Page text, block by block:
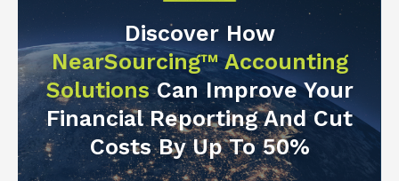
Discover How
NearSourcing™ Accounting
SolutionsCan Improve Your
Financial Reporting And Cut
Costs By Up To 50%